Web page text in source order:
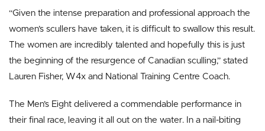
“Given the intense preparation and professional approach the
women’s scullers have taken, it is difficult to swallow this result.
The women are incredibly talented and hopefully this is just
the beginning of the resurgence of Canadian sculling,” stated
Lauren Fisher, W4x and National Training Centre Coach.
The Men’s Eight delivered a commendable performance in
their final race, leaving it all out on the water. In a nail-biting